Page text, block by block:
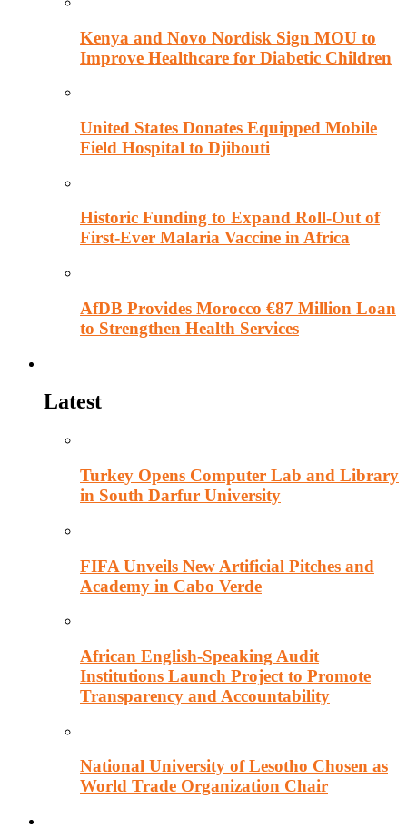
Kenya and Novo Nordisk Sign MOU to
Improve Healthcare for Diabetic Children
United States Donates Equipped Mobile
Field Hospital to Djibouti
Historic Funding to Expand Roll-Out of
First-Ever Malaria Vaccine in Africa
AfDB Provides Morocco €87 Million Loan
to Strengthen Health Services
Latest
Turkey Opens Computer Lab and Library
in South Darfur University
FIFA Unveils New Artificial Pitches and
Academy in Cabo Verde
African English-Speaking Audit
Institutions Launch Project to Promote
Transparency and Accountability
National University of Lesotho Chosen as
World Trade Organization Chair